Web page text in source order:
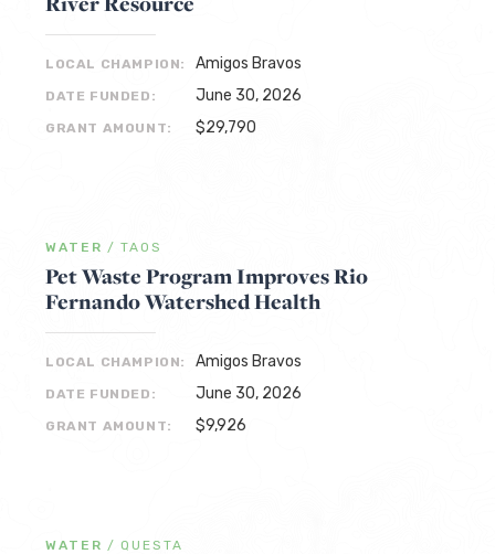
LOCAL CHAMPION: Amigos Bravos
DATE FUNDED: June 30, 2026
GRANT AMOUNT: $29,790
WATER / TAOS
Pet Waste Program Improves Rio
Fernando Watershed Health
LOCAL CHAMPION: Amigos Bravos
DATE FUNDED: June 30, 2026
GRANT AMOUNT: $9,926
WATER / QUESTA